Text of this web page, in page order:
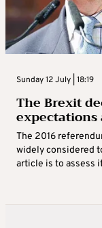
Sunday 12 July | 18:19
The Brexit
The 2016
widely considered
article is to assess